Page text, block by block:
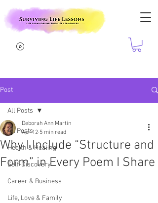
Post
All Posts
Health & Healing
Self-Discovery
Career & Business
Life, Love & Family
All Posts
Why I Include “Structure and
Form” in Every Poem I Share
Deborah Ann Martin
Apr 12 5 min read